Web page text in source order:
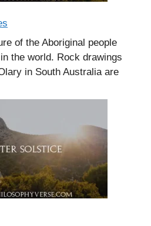
of the Aboriginal people
the world. Rock drawings
in South Australia are